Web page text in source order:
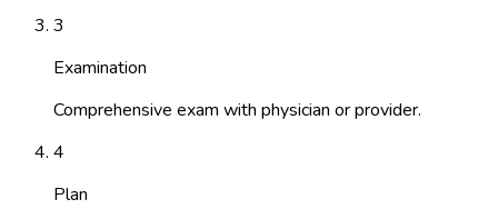
3
Examination
Comprehensive exam with physician or provider.
4
Plan